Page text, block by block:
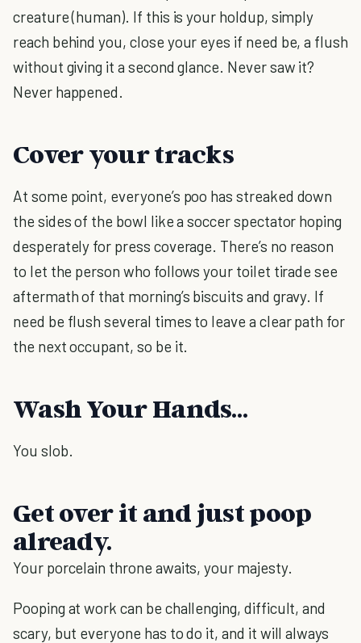
creature (human). If this is your holdup, simply
reach behind you, close your eyes if need be, a flush
without giving it a second glance. Never saw it?
Never happened.
Cover your tracks
At some point, everyone’s poo has streaked down
the sides of the bowl like a soccer spectator hoping
desperately for press coverage. There’s no reason
to let the person who follows your toilet tirade see
aftermath of that morning’s biscuits and gravy. If
need be flush several times to leave a clear path for
the next occupant, so be it.
Wash Your Hands…
You slob.
Get over it and just poop
already.
Your porcelain throne awaits, your majesty.
Pooping at work can be challenging, difficult, and
scary, but everyone has to do it, and it will always